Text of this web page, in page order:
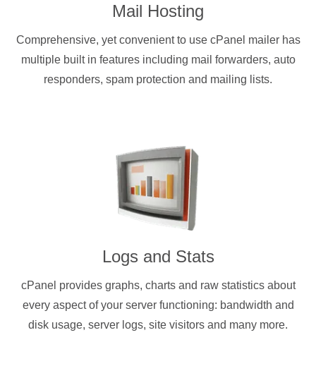
Mail Hosting
Comprehensive, yet convenient to use cPanel mailer has
multiple built in features including mail forwarders, auto
responders, spam protection and mailing lists.
Logs and Stats
cPanel provides graphs, charts and raw statistics about
every aspect of your server functioning: bandwidth and
disk usage, server logs, site visitors and many more.